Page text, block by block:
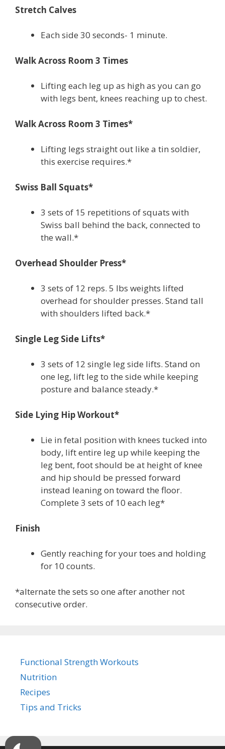
Stretch Calves
Each side 30 seconds- 1 minute.
Walk Across Room 3 Times
Lifting each leg up as high as you can go
with legs bent, knees reaching up to chest.
Walk Across Room 3 Times*
Lifting legs straight out like a tin soldier,
this exercise requires.*
Swiss Ball Squats*
3 sets of 15 repetitions of squats with
Swiss ball behind the back, connected to
the wall.*
Overhead Shoulder Press*
3 sets of 12 reps. 5 lbs weights lifted
overhead for shoulder presses. Stand tall
with shoulders lifted back.*
Single Leg Side Lifts*
3 sets of 12 single leg side lifts. Stand on
one leg, lift leg to the side while keeping
posture and balance steady.*
Side Lying Hip Workout*
Lie in fetal position with knees tucked into
body, lift entire leg up while keeping the
leg bent, foot should be at height of knee
and hip should be pressed forward
instead leaning on toward the floor.
Complete 3 sets of 10 each leg*
Finish
Gently reaching for your toes and holding
for 10 counts.
*alternate the sets so one after another not
consecutive order.
Functional Strength Workouts
Nutrition
Recipes
Tips and Tricks